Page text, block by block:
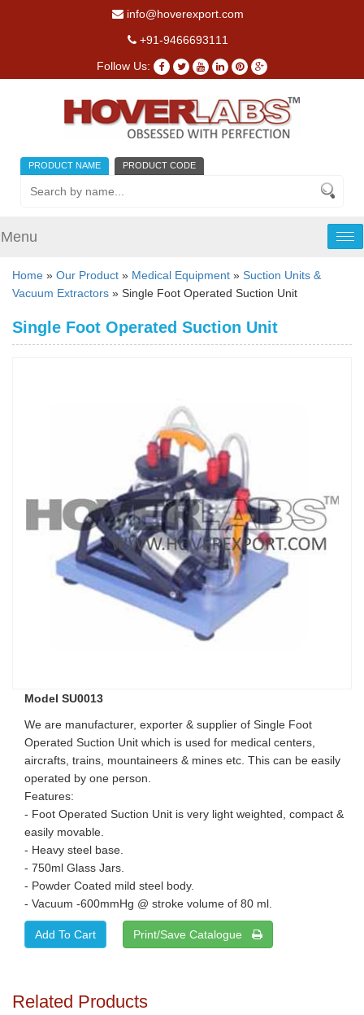
info@hoverexport.com
+91-9466693111
Follow Us:
PRODUCT NAME PRODUCT CODE
Menu
Home » Our Product » Medical Equipment » Suction Units &
Vacuum Extractors » Single Foot Operated Suction Unit
Single Foot Operated Suction Unit
Model SU0013
We are manufacturer, exporter & supplier of Single Foot
Operated Suction Unit which is used for medical centers,
aircrafts, trains, mountaineers & mines etc. This can be easily
operated by one person.
Features:
- Foot Operated Suction Unit is very light weighted, compact &
easily movable.
- Heavy steel base.
- 750ml Glass Jars.
- Powder Coated mild steel body.
- Vacuum -600mmHg @ stroke volume of 80 ml.
Print/Save Catalogue
Related Products